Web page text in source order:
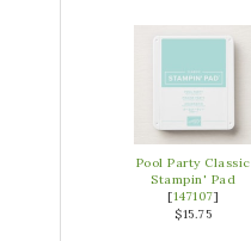
Pool Party Classic
Stampin' Pad
[147107]
$15.75